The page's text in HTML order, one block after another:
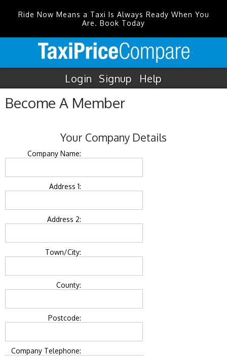
Ride Now Means a Taxi Is Always Ready When You
Are. Book Today
Login Signup Help
Become A Member
Your Company Details
Company Name:
Address 1:
Address 2:
Town/City:
County:
Postcode:
Company Telephone: